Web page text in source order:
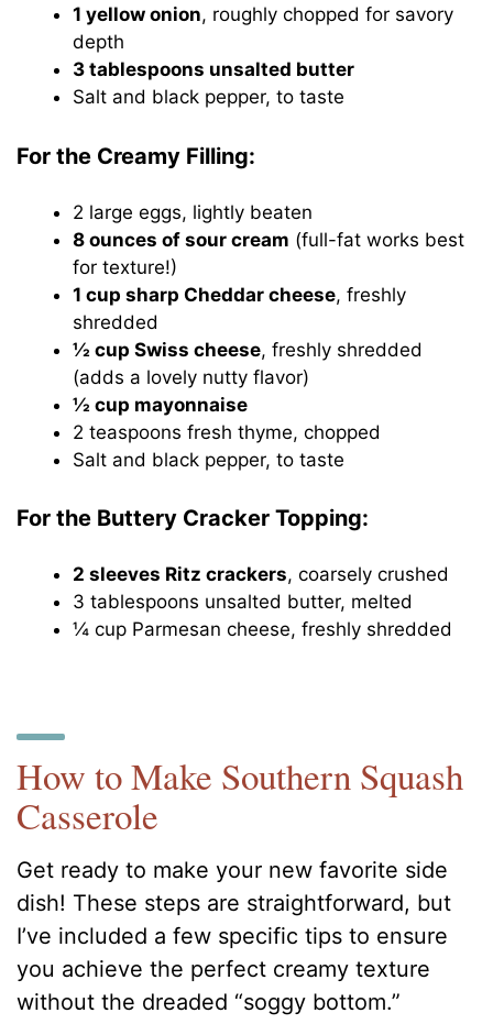
1 yellow onion, roughly chopped for savory
depth
3 tablespoons unsalted butter
Salt and black pepper, to taste
For the Creamy Filling:
2 large eggs, lightly beaten
8 ounces of sour cream (full-fat works best
for texture!)
1 cup sharp Cheddar cheese, freshly
shredded
½ cup Swiss cheese, freshly shredded
(adds a lovely nutty flavor)
½ cup mayonnaise
2 teaspoons fresh thyme, chopped
Salt and black pepper, to taste
For the Buttery Cracker Topping:
2 sleeves Ritz crackers, coarsely crushed
3 tablespoons unsalted butter, melted
¼ cup Parmesan cheese, freshly shredded
How to Make Southern Squash
Casserole
Get ready to make your new favorite side
dish! These steps are straightforward, but
I’ve included a few specific tips to ensure
you achieve the perfect creamy texture
without the dreaded “soggy bottom.”